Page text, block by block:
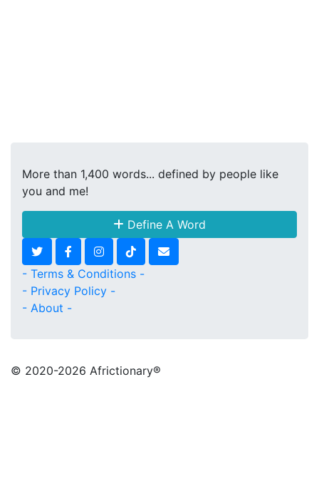
More than 1,400 words... defined by people like
you and me!
Define A Word
- Terms & Conditions -
- Privacy Policy -
- About -
© 2020-2026 Africtionary®